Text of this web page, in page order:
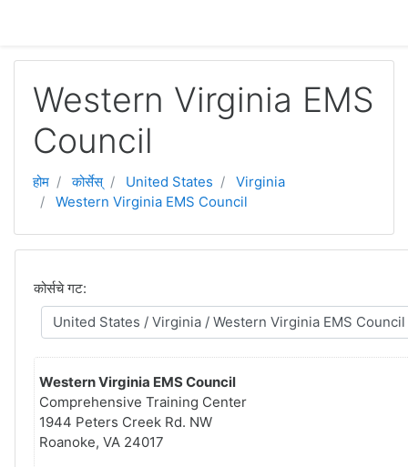
Western Virginia EMS
Council
होम कोर्सेस् United States
Virginia
Western Virginia EMS Council
कोर्सचे गट:
Western Virginia EMS Council
Comprehensive Training Center
1944 Peters Creek Rd. NW
Roanoke, VA 24017